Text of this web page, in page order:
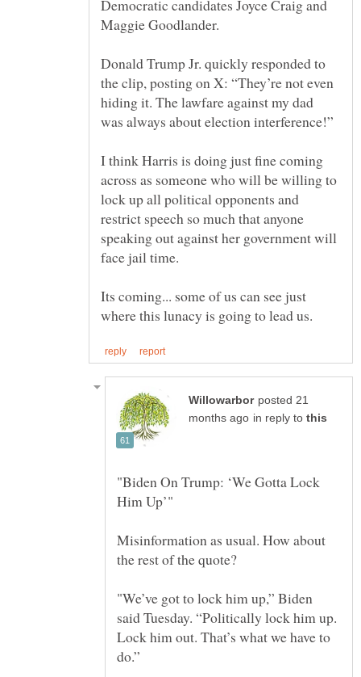
Democratic candidates Joyce Craig and
Donald Trump Jr. quickly responded to
the clip, posting on X: “They’re not even
hiding it. The lawfare against my dad
I think Harris is doing just fine coming
across as someone who will be willing to
lock up all political opponents and
restrict speech so much that anyone
speaking out against her government will
Its coming... some of us can see just
posted 21
in reply to
"Biden On Trump: ‘We Gotta Lock
Him Up’"
Misinformation as usual. How about
the rest of the quote?
"We’ve got to lock him up,” Biden
said Tuesday. “Politically lock him up.
Lock him out. That’s what we have to